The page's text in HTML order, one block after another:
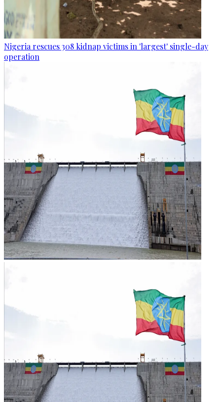
Nigeria rescues 308 kidnap victims in 'largest' single-day
operation